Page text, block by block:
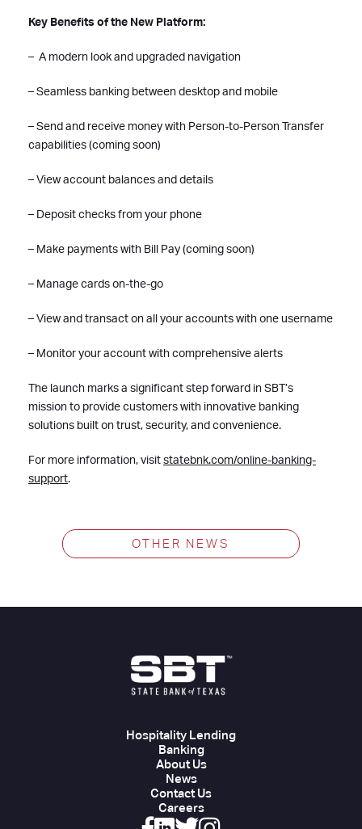
Key Benefits of the New Platform:
– A modern look and upgraded navigation
– Seamless banking between desktop and mobile
– Send and receive money with Person-to-Person Transfer
capabilities (coming soon)
– View account balances and details
– Deposit checks from your phone
– Make payments with Bill Pay (coming soon)
– Manage cards on-the-go
– View and transact on all your accounts with one username
– Monitor your account with comprehensive alerts
The launch marks a significant step forward in SBT’s
mission to provide customers with innovative banking
solutions built on trust, security, and convenience.
For more information, visit statebnk.com/online-banking-
support.
OTHER NEWS
Hospitality Lending
Banking
About Us
News
Contact Us
Careers